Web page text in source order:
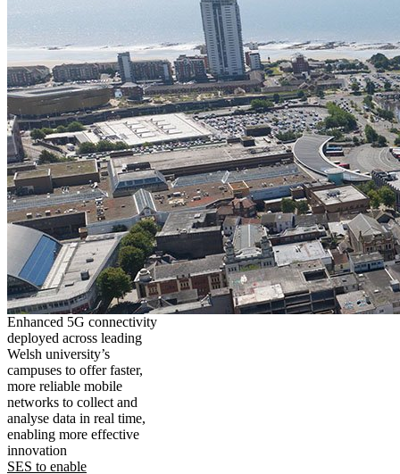
Enhanced 5G connectivity
deployed across leading
Welsh university’s
campuses to offer faster,
more reliable mobile
networks to collect and
analyse data in real time,
enabling more effective
innovation
SES to enable